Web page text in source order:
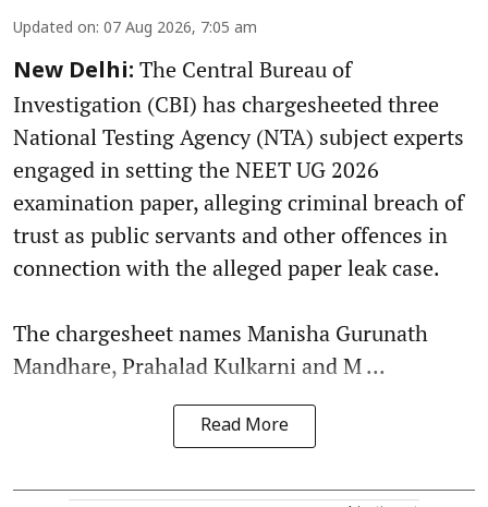
Updated on: 07 Aug 2026, 7:05 am
New Delhi: The Central Bureau of
Investigation (CBI) has chargesheeted three
National Testing Agency (NTA) subject experts
engaged in setting the NEET UG 2026
examination paper, alleging criminal breach of
trust as public servants and other offences in
connection with the alleged paper leak case.
The chargesheet names Manisha Gurunath
Mandhare, Prahalad Kulkarni and M ...
Read More